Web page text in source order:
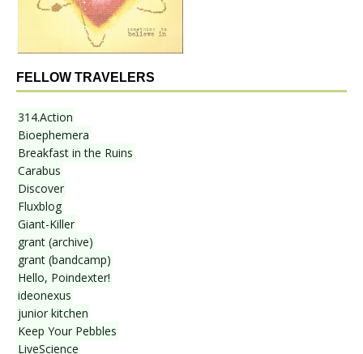
FELLOW TRAVELERS
314.Action
Bioephemera
Breakfast in the Ruins
Carabus
Discover
Fluxblog
Giant-Killer
grant (archive)
grant (bandcamp)
Hello, Poindexter!
ideonexus
junior kitchen
Keep Your Pebbles
LiveScience